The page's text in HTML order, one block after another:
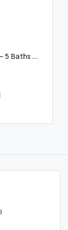
Detached Villa – La Zagaleta – 5 Beds – 5 Baths – R5069710